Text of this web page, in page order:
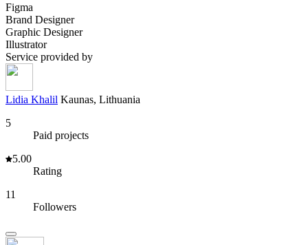
Figma
Brand Designer
Graphic Designer
Illustrator
Service provided by
Lidia Khalil Kaunas, Lithuania
5
Paid projects
5.00
Rating
11
Followers